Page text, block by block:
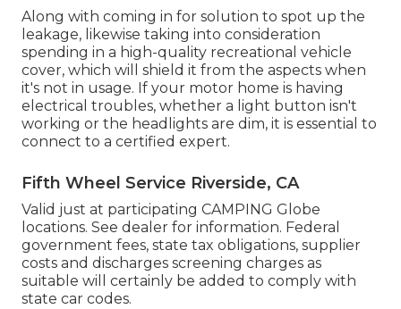
Along with coming in for solution to spot up the
leakage, likewise taking into consideration
spending in a high-quality recreational vehicle
cover, which will shield it from the aspects when
it's not in usage. If your motor home is having
electrical troubles, whether a light button isn't
working or the headlights are dim, it is essential to
connect to a certified expert.
Fifth Wheel Service Riverside, CA
Valid just at participating CAMPING Globe
locations. See dealer for information. Federal
government fees, state tax obligations, supplier
costs and discharges screening charges as
suitable will certainly be added to comply with
state car codes.